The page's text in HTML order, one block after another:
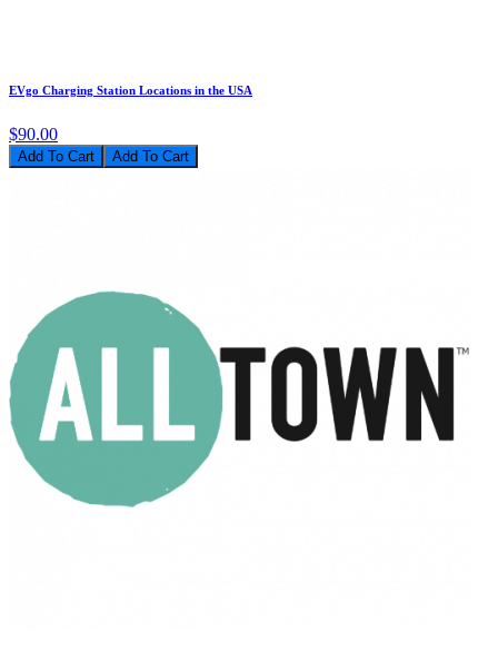
EVgo Charging Station Locations in the USA
$90.00
Add To Cart